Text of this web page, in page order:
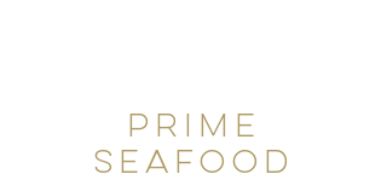
PRIME
SEAFOOD